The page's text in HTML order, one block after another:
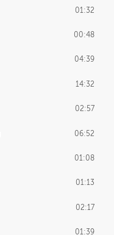
01:32
00:48
04:39
14:32
02:57
06:52
01:08
01:13
02:17
01:39